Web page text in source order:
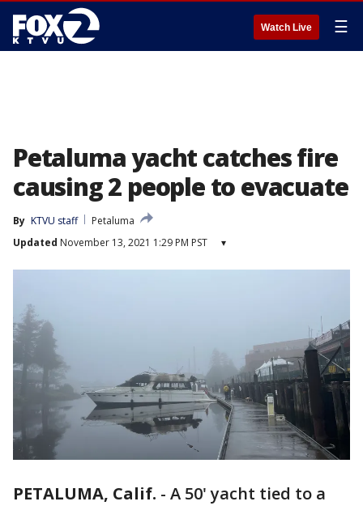
Watch Live ☰
Petaluma yacht catches fire
causing 2 people to evacuate
By KTVU staff
Petaluma
Updated November 13, 2021 1:29 PM PST ▾
PETALUMA, Calif. - A 50' yacht tied to a